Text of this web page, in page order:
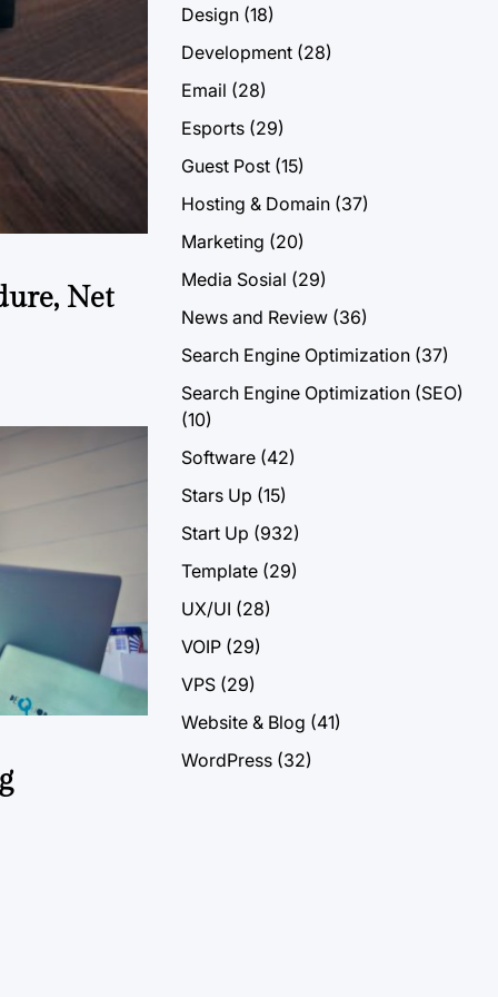
Net
Design (18)
Development (28)
Email (28)
Esports (29)
Guest Post (15)
Hosting & Domain (37)
Marketing (20)
Media Sosial (29)
News and Review (36)
Search Engine Optimization (37)
Search Engine Optimization (SEO)
(10)
Software (42)
Stars Up (15)
Start Up (932)
Template (29)
UX/UI (28)
VOIP (29)
VPS (29)
Website & Blog (41)
WordPress (32)